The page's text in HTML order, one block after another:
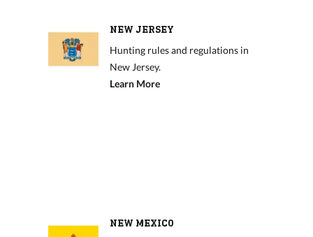
NEW JERSEY
Hunting rules and regulations in
New Jersey.
Learn More
NEW MEXICO